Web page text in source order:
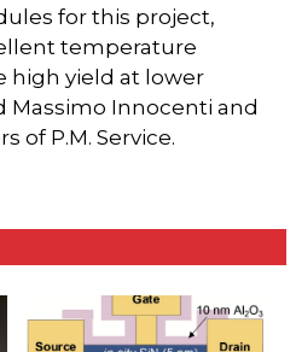
for this project,
temperature
high yield at lower
Massimo Innocenti and
of P.M. Service.